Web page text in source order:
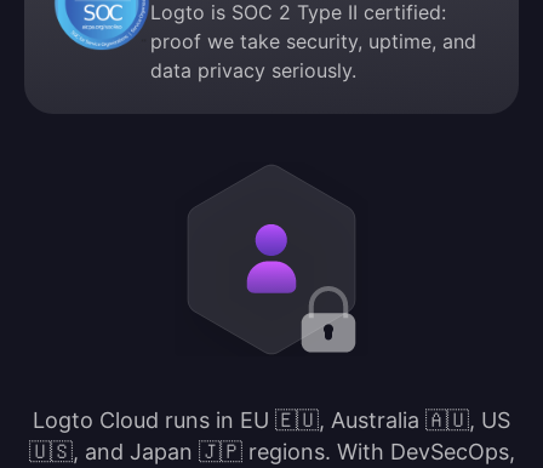
Logto is SOC 2 Type II certified:
proof we take security, uptime, and
data privacy seriously.
Logto Cloud runs in EU 🇪🇺, Australia 🇦🇺, US
🇺🇸, and Japan 🇯🇵 regions. With DevSecOps,